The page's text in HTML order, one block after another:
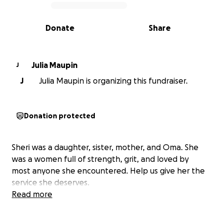
0% complete
Share
Donate
J
Julia Maupin
J
Julia Maupin is organizing this fundraiser.
Donation protected
Sheri was a daughter, sister, mother, and Oma. She
was a women full of strength, grit, and loved by
most anyone she encountered. Help us give her the
service she deserves.
Read more